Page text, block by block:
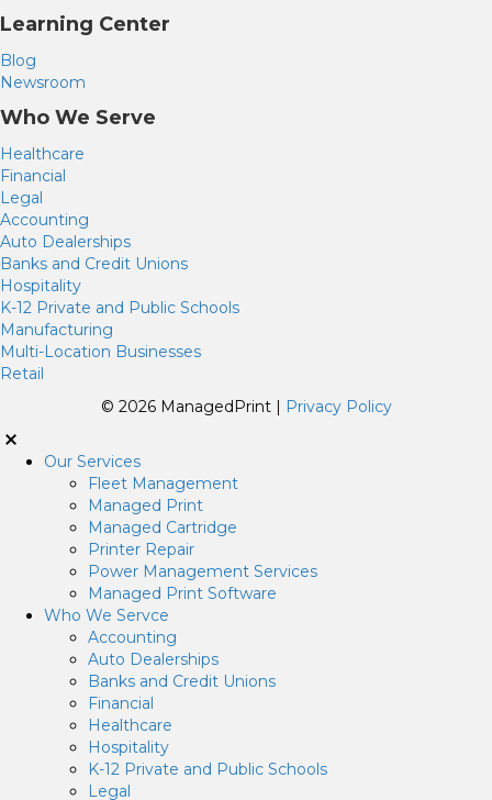
Learning Center
Blog
Newsroom
Who We Serve
Healthcare
Financial
Legal
Accounting
Auto Dealerships
Banks and Credit Unions
Hospitality
K-12 Private and Public Schools
Manufacturing
Multi-Location Businesses
Retail
© 2026 ManagedPrint | Privacy Policy
Our Services
Fleet Management
Managed Print
Managed Cartridge
Printer Repair
Power Management Services
Managed Print Software
Who We Servce
Accounting
Auto Dealerships
Banks and Credit Unions
Financial
Healthcare
Hospitality
K-12 Private and Public Schools
Legal